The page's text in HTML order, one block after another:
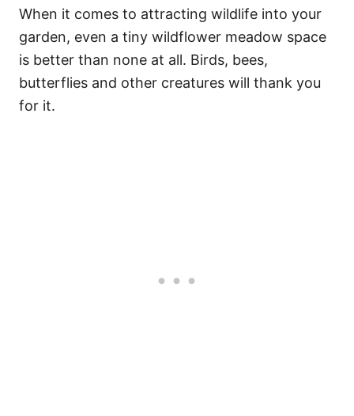
When it comes to attracting wildlife into your
garden, even a tiny wildflower meadow space
is better than none at all. Birds, bees,
butterflies and other creatures will thank you
for it.